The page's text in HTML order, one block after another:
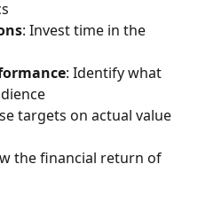
: Invest time in the
: Identify what
targets on actual value
the financial return of